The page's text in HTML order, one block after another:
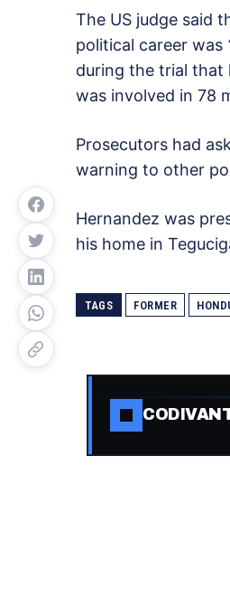
The US judge said
political career was
during the trial that
was involved in 78
Prosecutors had
warning to other
Hernandez was
his home in
TAGS FORMER